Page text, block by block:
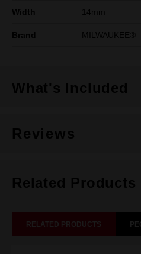
Width 14mm
Brand MILWAUKEE®
What's Included
Reviews
Related Products
RELATED PRODUCTS